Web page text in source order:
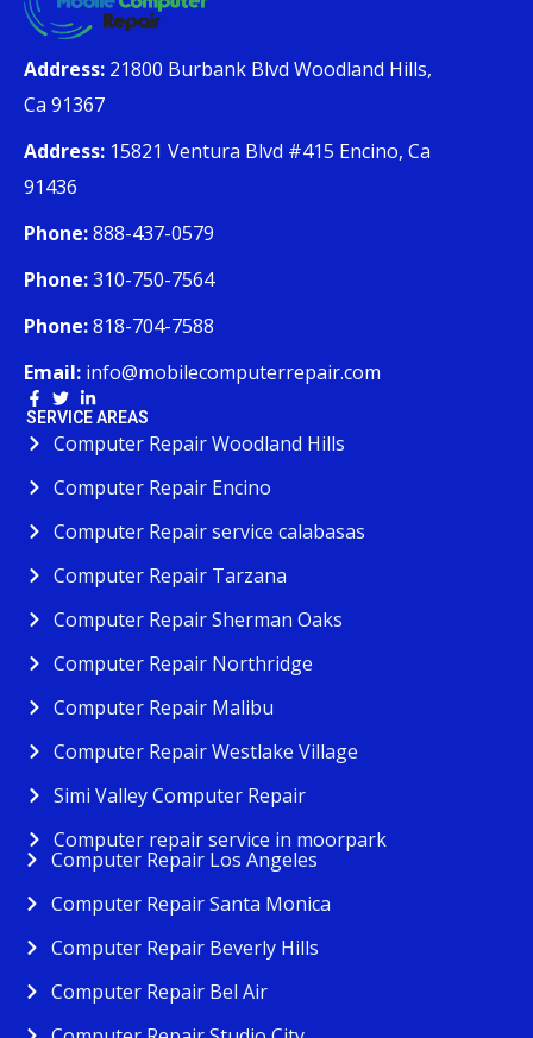
Address: 21800 Burbank Blvd Woodland Hills,
Ca 91367
Address: 15821 Ventura Blvd #415 Encino, Ca
91436
Phone:888-437-0579
Phone:310-750-7564
Phone:818-704-7588
Email: info@mobilecomputerrepair.com
SERVICE AREAS
Computer Repair Woodland Hills
Computer Repair Encino
Computer Repair service calabasas
Computer Repair Tarzana
Computer Repair Sherman Oaks
Computer Repair Northridge
Computer Repair Malibu
Computer Repair Westlake Village
Simi Valley Computer Repair
Computer repair service in moorpark
Computer Repair Los Angeles
Computer Repair Santa Monica
Computer Repair Beverly Hills
Computer Repair Bel Air